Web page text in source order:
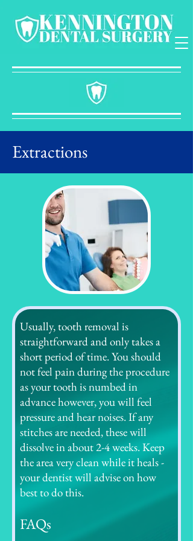
Extractions
Usually, tooth removal is
straightforward and only takes a
short period of time. You should
not feel pain during the procedure
as your tooth is numbed in
advance however, you will feel
pressure and hear noises. If any
stitches are needed, these will
dissolve in about 2-4 weeks. Keep
the area very clean while it heals -
your dentist will advise on how
best to do this.
FAQs